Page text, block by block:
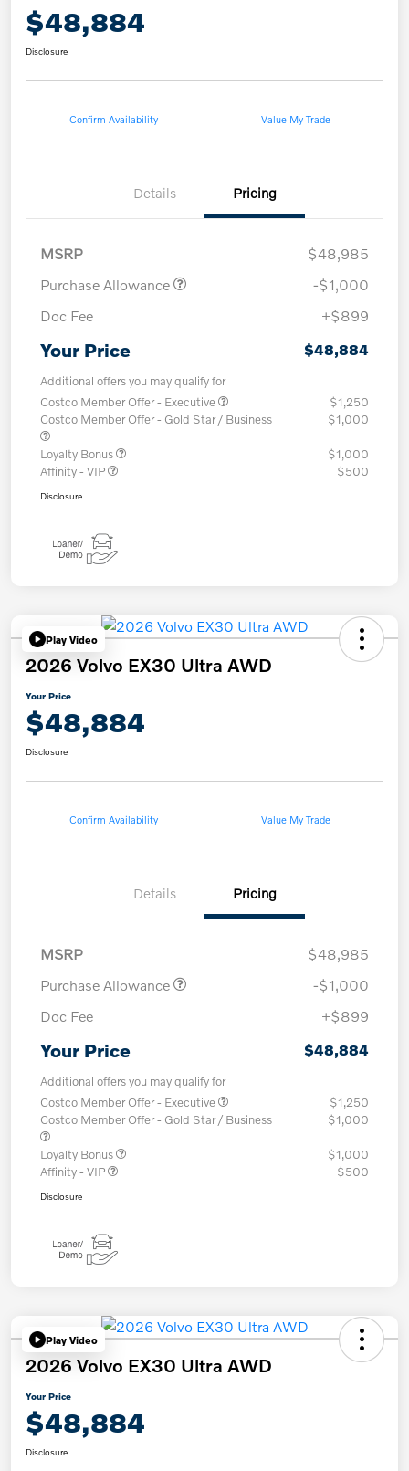
$48,884
Disclosure
Confirm Availability Value My Trade
Details Pricing
MSRP
$48,985
Purchase Allowance
-$1,000
Doc Fee
+$899
Your Price $48,884
Additional offers you may qualify for
Costco Member Offer - Executive
$1,250
Costco Member Offer - Gold Star / Business
$1,000
Loyalty Bonus
$1,000
Affinity - VIP
$500
Disclosure
Play Video
2026 Volvo EX30 Ultra AWD
Your Price
$48,884
Disclosure
Confirm Availability Value My Trade
Details Pricing
MSRP
$48,985
Purchase Allowance
-$1,000
Doc Fee
+$899
Your Price $48,884
Additional offers you may qualify for
Costco Member Offer - Executive
$1,250
Costco Member Offer - Gold Star / Business
$1,000
Loyalty Bonus
$1,000
Affinity - VIP
$500
Disclosure
Play Video
2026 Volvo EX30 Ultra AWD
Your Price
$48,884
Disclosure